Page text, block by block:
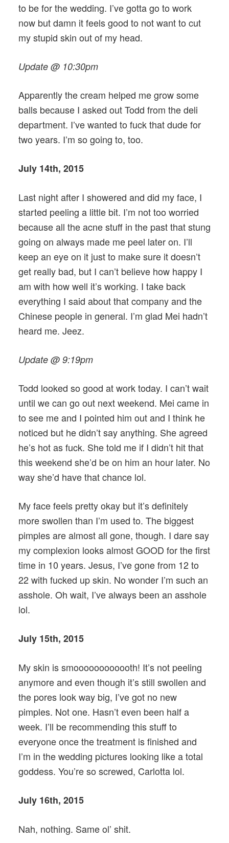
to be for the wedding. I’ve gotta go to work
now but damn it feels good to not want to cut
my stupid skin out of my head.
Update @ 10:30pm
Apparently the cream helped me grow some
balls because I asked out Todd from the deli
department. I’ve wanted to fuck that dude for
two years. I’m so going to, too.
July 14th, 2015
Last night after I showered and did my face, I
started peeling a little bit. I’m not too worried
because all the acne stuff in the past that stung
going on always made me peel later on. I’ll
keep an eye on it just to make sure it doesn’t
get really bad, but I can’t believe how happy I
am with how well it’s working. I take back
everything I said about that company and the
Chinese people in general. I’m glad Mei hadn’t
heard me. Jeez.
Update @ 9:19pm
Todd looked so good at work today. I can’t wait
until we can go out next weekend. Mei came in
to see me and I pointed him out and I think he
noticed but he didn’t say anything. She agreed
he’s hot as fuck. She told me if I didn’t hit that
this weekend she’d be on him an hour later. No
way she’d have that chance lol.
My face feels pretty okay but it’s definitely
more swollen than I’m used to. The biggest
pimples are almost all gone, though. I dare say
my complexion looks almost GOOD for the first
time in 10 years. Jesus, I’ve gone from 12 to
22 with fucked up skin. No wonder I’m such an
asshole. Oh wait, I’ve always been an asshole
lol.
July 15th, 2015
My skin is smoooooooooooth! It’s not peeling
anymore and even though it’s still swollen and
the pores look way big, I’ve got no new
pimples. Not one. Hasn’t even been half a
week. I’ll be recommending this stuff to
everyone once the treatment is finished and
I’m in the wedding pictures looking like a total
goddess. You’re so screwed, Carlotta lol.
July 16th, 2015
Nah, nothing. Same ol’ shit.